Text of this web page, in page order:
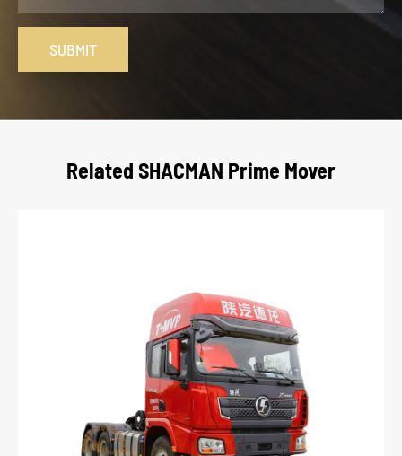
SUBMIT
Related SHACMAN Prime Mover